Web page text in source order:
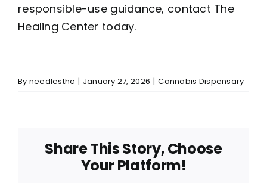
responsible-use guidance, contact The
Healing Center today.
By needlesthc | January 27, 2026 | Cannabis Dispensary
Share This Story, Choose
Your Platform!